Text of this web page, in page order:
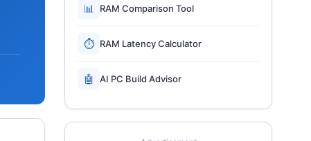
📊 RAM Comparison Tool
⏱ RAM Latency Calculator
🤖 AI PC Build Advisor